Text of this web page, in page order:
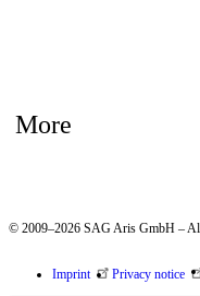
More
© 2009–2026 SAG Aris GmbH –
Imprint Privacy notice